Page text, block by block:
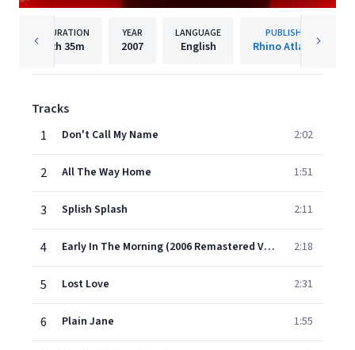
DURATION
2h 35m
YEAR
2007
LANGUAGE
English
PUBLISHER
Rhino Atlantic
Tracks
1
Don't Call My Name 2:02
2 All The Way Home 1:51
3 Splish Splash 2:11
4 Early In The Morning (2006 Remastered Version) 2:18
5 Lost Love 2:31
6 Plain Jane 1:55